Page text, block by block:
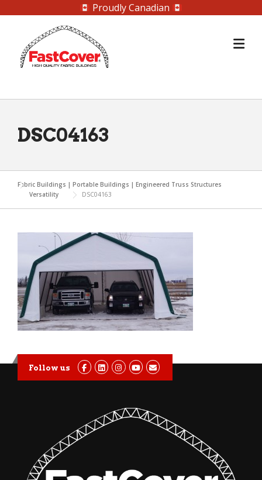
Proudly Canadian
content
DSC04163
Fabric Buildings | Portable Buildings | Engineered Truss Structures
Versatility
DSC04163
Follow us